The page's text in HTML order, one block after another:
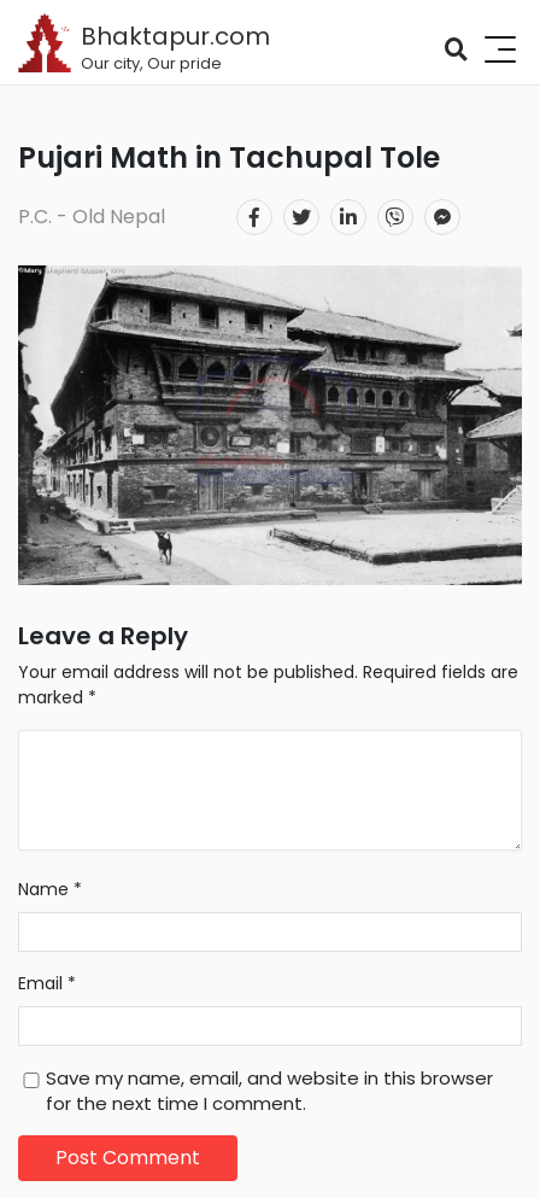
Bhaktapur.com
Our city, Our pride
Pujari Math in Tachupal Tole
P.C. - Old Nepal
Leave a Reply
Your email address will not be published. Required fields are
marked *
Name *
Email *
Save my name, email, and website in this browser
for the next time I comment.